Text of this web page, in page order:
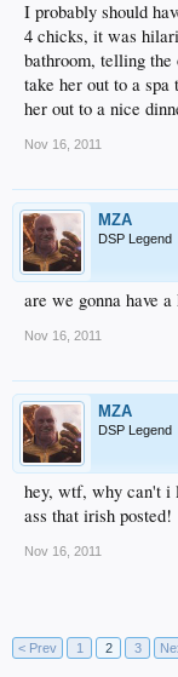
I probably should
4 chicks, it was
bathroom, telling
take her out to a spa
her out to a nice
Nov 16, 2011
MZA
DSP Legend
are we gonna have
Nov 16, 2011
MZA
DSP Legend
hey, wtf, why can't i
ass that irish posted!
Nov 16, 2011
< Prev
1 2 3